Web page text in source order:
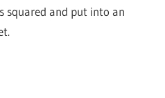
squared and put into an